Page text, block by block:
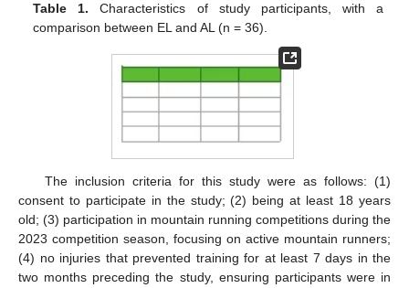
Table 1. Characteristics of study participants, with a
comparison between EL and AL (n = 36).
The inclusion criteria for this study were as follows: (1)
consent to participate in the study; (2) being at least 18 years
old; (3) participation in mountain running competitions during the
2023 competition season, focusing on active mountain runners;
(4) no injuries that prevented training for at least 7 days in the
two months preceding the study, ensuring participants were in